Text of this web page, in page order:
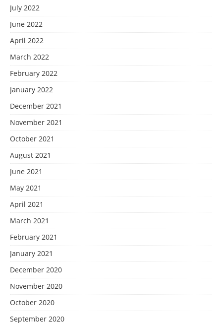
July 2022
June 2022
April 2022
March 2022
February 2022
January 2022
December 2021
November 2021
October 2021
August 2021
June 2021
May 2021
April 2021
March 2021
February 2021
January 2021
December 2020
November 2020
October 2020
September 2020